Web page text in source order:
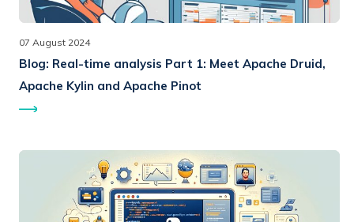
07 August 2024
Blog: Real-time analysis Part 1: Meet Apache Druid,
Apache Kylin and Apache Pinot